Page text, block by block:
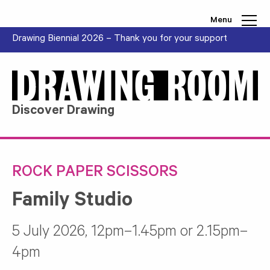
Menu
Drawing Biennial 2026 – Thank you for your support
Discover Drawing
ROCK PAPER SCISSORS
Family Studio
5 July 2026, 12pm–1.45pm or 2.15pm–
4pm